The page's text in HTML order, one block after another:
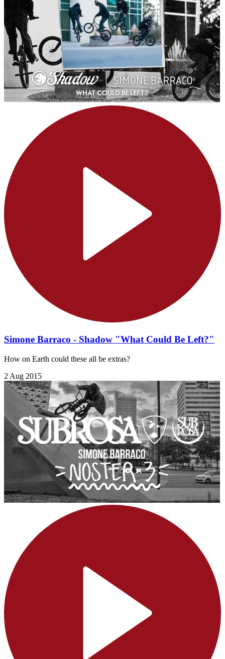
Simone Barraco - Shadow "What Could Be Left?"
How on Earth could these all be extras?
2 Aug 2015